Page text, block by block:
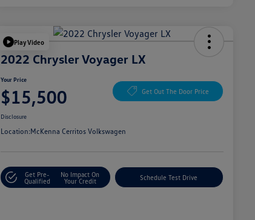
Play Video
2022 Chrysler Voyager LX
Your Price
$15,500 Get Out The Door Price
Disclosure
Location:McKenna Cerritos Volkswagen
Get Pre-
Qualified
No Impact On
Your Credit
Schedule Test Drive